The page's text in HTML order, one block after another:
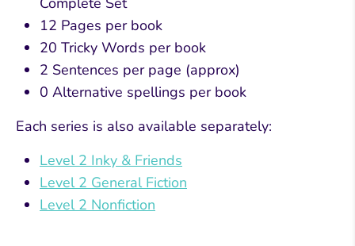
12 Pages per book
20 Tricky Words per book
2 Sentences per page (approx)
0 Alternative spellings per book
Each series is also available separately:
Level 2 Inky & Friends
Level 2 General Fiction
Level 2 Nonfiction